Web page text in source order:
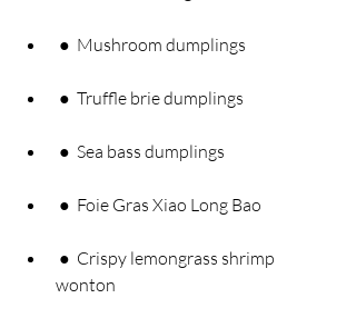
●  Mushroom dumplings
●  Truffle brie dumplings
●  Sea bass dumplings
●  Foie Gras Xiao Long Bao
wonton